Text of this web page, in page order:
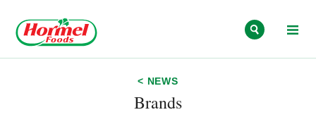
< NEWS
Brands